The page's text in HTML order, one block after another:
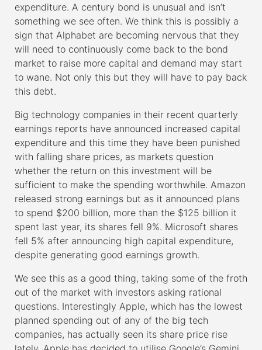
expenditure. A century bond is unusual and isn’t
something we see often. We think this is possibly a
sign that Alphabet are becoming nervous that they
will need to continuously come back to the bond
market to raise more capital and demand may start
to wane. Not only this but they will have to pay back
this debt.
Big technology companies in their recent quarterly
earnings reports have announced increased capital
expenditure and this time they have been punished
with falling share prices, as markets question
whether the return on this investment will be
sufficient to make the spending worthwhile. Amazon
released strong earnings but as it announced plans
to spend $200 billion, more than the $125 billion it
spent last year, its shares fell 9%. Microsoft shares
fell 5% after announcing high capital expenditure,
despite generating good earnings growth.
We see this as a good thing, taking some of the froth
out of the market with investors asking rational
questions. Interestingly Apple, which has the lowest
planned spending out of any of the big tech
companies, has actually seen its share price rise